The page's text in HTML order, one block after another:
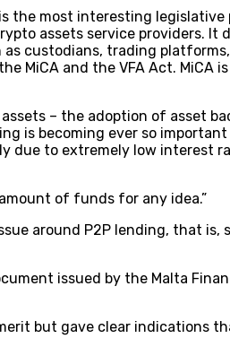
the most interesting
assets service providers.
custodians, trading
MiCA and the VFA Act.
– the adoption of asset
is becoming ever so
to extremely low interest
of funds for any idea.”
around P2P lending, that
issued by the Malta
but gave clear indications